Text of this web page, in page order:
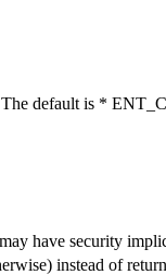
The default is *
have security
instead of